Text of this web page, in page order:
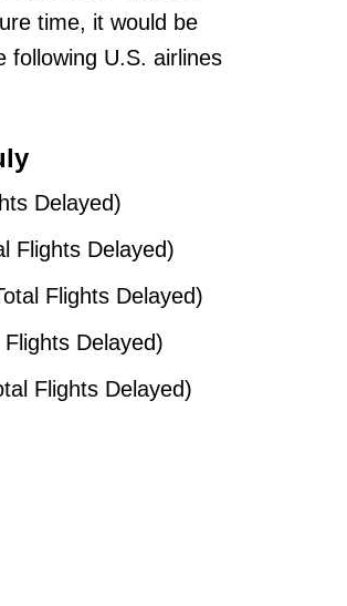
time, it would be
following U.S. airlines
Delayed)
Flights Delayed)
Flights Delayed)
Delayed)
Flights Delayed)